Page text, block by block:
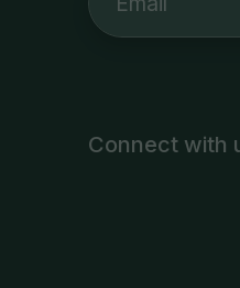
Connect with